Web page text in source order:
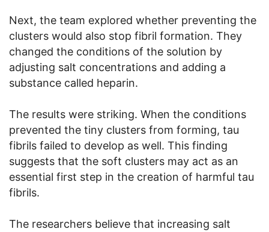
Next, the team explored whether preventing the
clusters would also stop fibril formation. They
changed the conditions of the solution by
adjusting salt concentrations and adding a
substance called heparin.
The results were striking. When the conditions
prevented the tiny clusters from forming, tau
fibrils failed to develop as well. This finding
suggests that the soft clusters may act as an
essential first step in the creation of harmful tau
fibrils.
The researchers believe that increasing salt